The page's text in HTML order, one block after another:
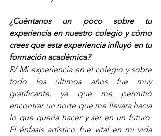
¿Cuéntanos un poco sobre tu
experiencia en nuestro colegio y cómo
crees que esta experiencia influyó en tu
formación académica?
R/ Mi experiencia en el colegio y sobre
todo los últimos años fue muy
gratificante, ya que me permitió
encontrar un norte que me llevara hacia
lo que quería hacer y ser en un futuro.
El énfasis artístico fue vital en mi vida